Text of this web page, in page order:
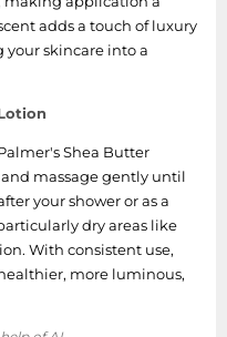
adds a touch of luxury
skincare into a
Shea Butter
massage gently until
your shower or as a
dry areas like
With consistent use,
more luminous,